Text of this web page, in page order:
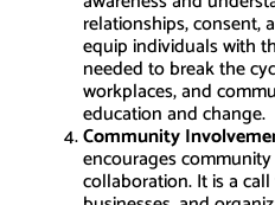
relationships, consent,
equip individuals with
needed to break the
workplaces, and
education and change.
Community
encourages
collaboration. It is a